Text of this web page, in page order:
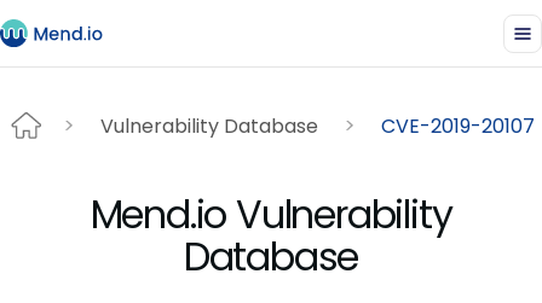
Vulnerability Database CVE-2019-20107
Mend.io Vulnerability
Database